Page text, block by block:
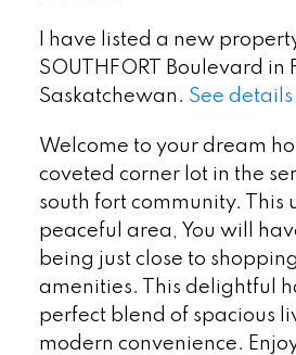
I have listed a new
SOUTHFORT Boulevard in
Saskatchewan. See
Welcome to your dream
coveted corner lot in the
south fort community. This
peaceful area, You will
being just close to
amenities. This delightful
perfect blend of spacious
modern convenience.